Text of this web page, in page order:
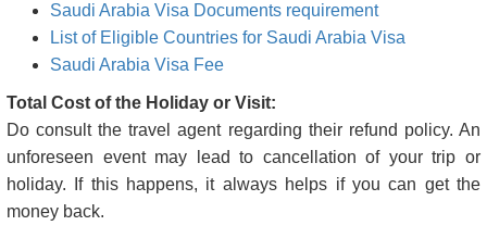
Saudi Arabia Visa Documents requirement
List of Eligible Countries for Saudi Arabia Visa
Saudi Arabia Visa Fee
Total Cost of the Holiday or Visit:
Do consult the travel agent regarding their refund policy. An
unforeseen event may lead to cancellation of your trip or
holiday. If this happens, it always helps if you can get the
money back.